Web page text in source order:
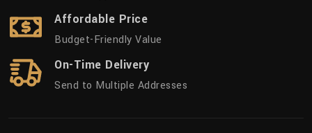
Affordable Price
Budget-Friendly Value
On-Time Delivery
Send to Multiple Addresses